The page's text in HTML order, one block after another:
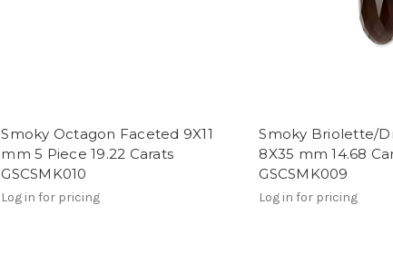
Smoky Octagon Faceted 9X11
mm 5 Piece 19.22 Carats
GSCSMK010
Log in for pricing
Smoky Briolette/
8X35 mm 14.68
GSCSMK009
Log in for pricing